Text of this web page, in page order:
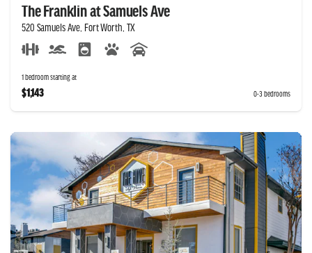
The Franklin at Samuels Ave
520 Samuels Ave, Fort Worth, TX
1 bedroom starting at
$1,143 0-3 bedrooms